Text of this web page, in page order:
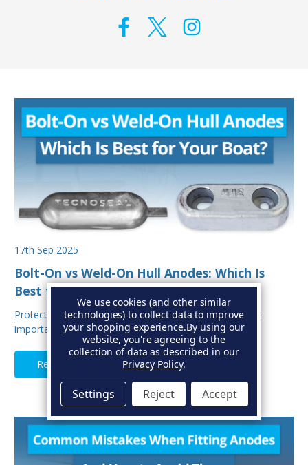
17th Sep 2025
Bolt-On vs Weld-On Hull Anodes: Which Is
Best for Your Boat?
Protecting your boat from corrosion is one of the most
important aspects of hull maintenance. Sacrif…
Read Full Article
We use cookies (and other similar
technologies) to collect data to improve
your shopping experience.By using our
website, you're agreeing to the
collection of data as described in our
Privacy Policy.
Settings Reject Accept